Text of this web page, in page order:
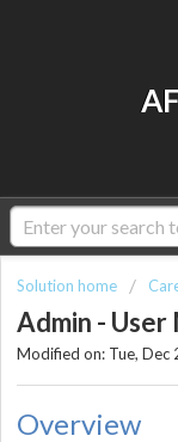
Solution home
Admin -
Modified on: Tue, Dec
Overview